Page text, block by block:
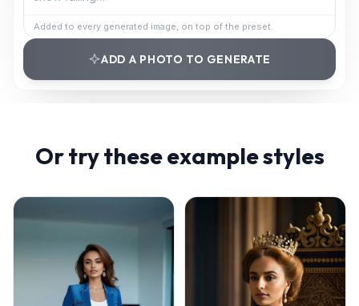
Added to every generated image, on top of the preset.
ADD A PHOTO TO GENERATE
Or try these example styles